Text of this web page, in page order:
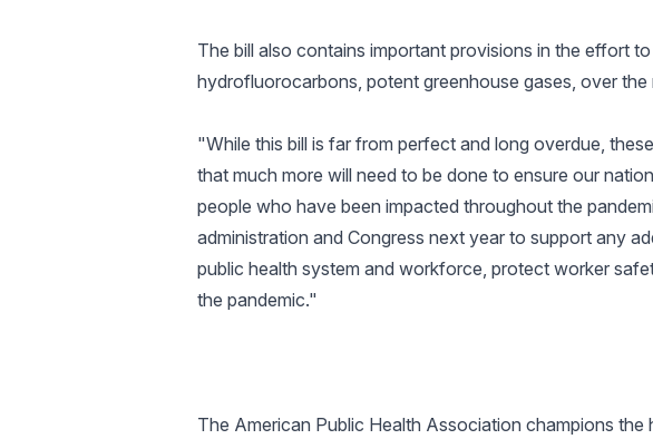
The bill also contains important provisions in the effort
hydrofluorocarbons, potent greenhouse gases, over the
"While this bill is far from perfect and long overdue,
that much more will need to be done to ensure our
people who have been impacted throughout the
administration and Congress next year to support any
public health system and workforce, protect worker
the pandemic."
The American Public Health Association champions